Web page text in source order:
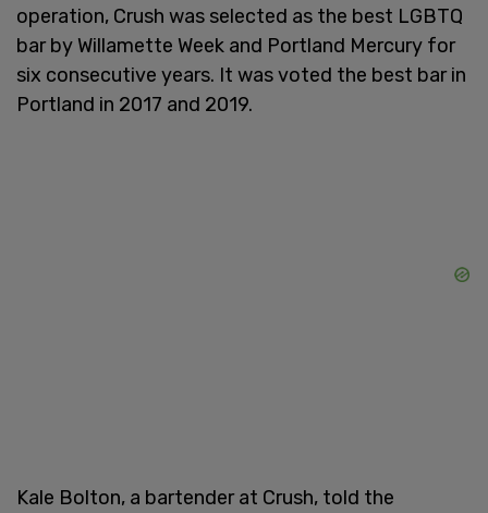
operation, Crush was selected as the best LGBTQ
bar by Willamette Week and Portland Mercury for
six consecutive years. It was voted the best bar in
Portland in 2017 and 2019.
Kale Bolton, a bartender at Crush, told the